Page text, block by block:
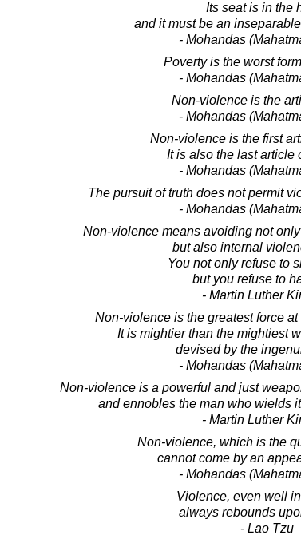
Its seat is in the
and it must be an
- Mohandas
Poverty is the worst
- Mohandas
Non-violence is the
- Mohandas
Non-violence is the first
It is also the last article
- Mohandas
The pursuit of truth does not permit
- Mohandas
Non-violence means avoiding not
but also internal
You not only refuse to
but you refuse to
- Martin Luther
Non-violence is the greatest force
It is mightier than the mightiest
devised by the
- Mohandas
Non-violence is a powerful and just
and ennobles the man who wields
- Martin Luther
Non-violence, which is the
cannot come by an
- Mohandas
Violence, even well
always rebounds
- Lao Tzu